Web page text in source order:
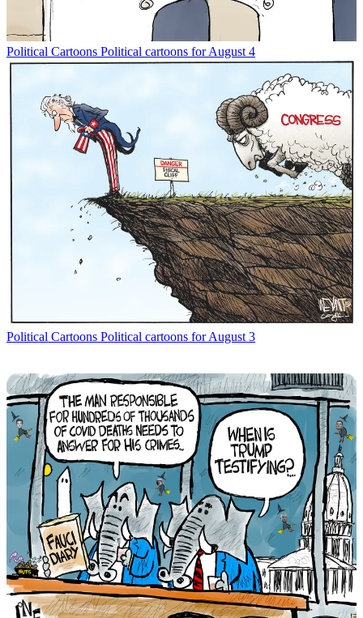
Political Cartoons Political cartoons for August 4
Political Cartoons Political cartoons for August 3